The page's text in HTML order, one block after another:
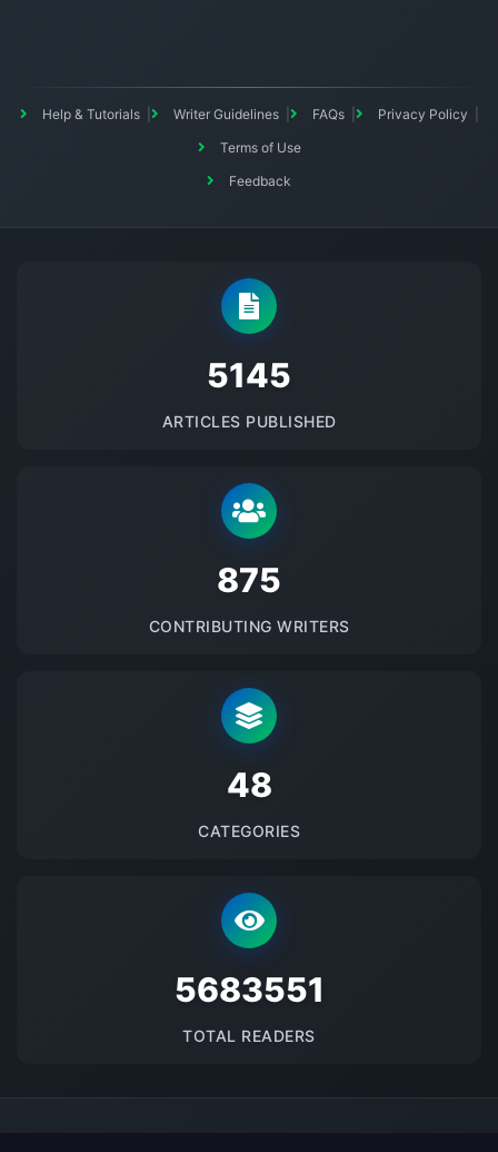
Help & Tutorials Writer Guidelines FAQs
Privacy Policy
Terms of Use
Feedback
5145
ARTICLES PUBLISHED
875
CONTRIBUTING WRITERS
48
CATEGORIES
5683551
TOTAL READERS